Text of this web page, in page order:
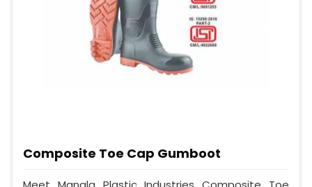
Composite Toe Cap Gumboot